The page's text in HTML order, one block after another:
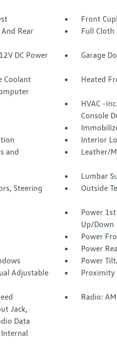
Front
Rear
Full Cloth
DC Power
Garage
Coolant
Heated
HVAC -
Console
Interior
and
Leather/
Lumbar
Steering
Outside
Power
Up/Down
Power
Power
Power
Adjustable
Proximity
Jack,
Data
Radio: